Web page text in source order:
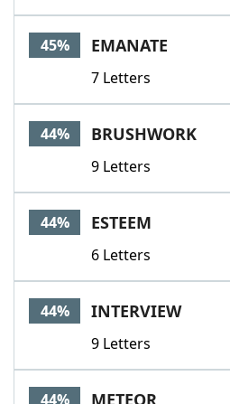
45% EMANATE
7 Letters
44% BRUSHWORK
9 Letters
44% ESTEEM
6 Letters
44% INTERVIEW
9 Letters
44% METEOR